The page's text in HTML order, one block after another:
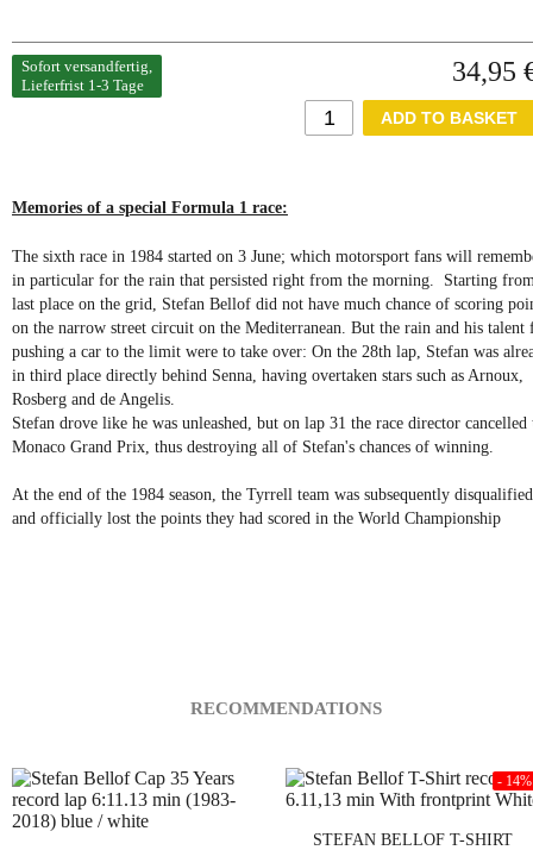
Sofort versandfertig,
Lieferfrist 1-3 Tage
34,95
Memories of a special Formula 1 race:
The sixth race in 1984 started on 3 June; which motorsport fans will
in particular for the rain that persisted right from the morning. Starting
last place on the grid, Stefan Bellof did not have much chance of scoring
on the narrow street circuit on the Mediterranean. But the rain and his talent
pushing a car to the limit were to take over: On the 28th lap, Stefan was
in third place directly behind Senna, having overtaken stars such as Arnoux,
Rosberg and de Angelis.
Stefan drove like he was unleashed, but on lap 31 the race director cancelled
Monaco Grand Prix, thus destroying all of Stefan's chances of winning.
At the end of the 1984 season, the Tyrrell team was subsequently disqualified
and officially lost the points they had scored in the World Championship
RECOMMENDATIONS
STEFAN BELLOF T-SHIRT
- 14%